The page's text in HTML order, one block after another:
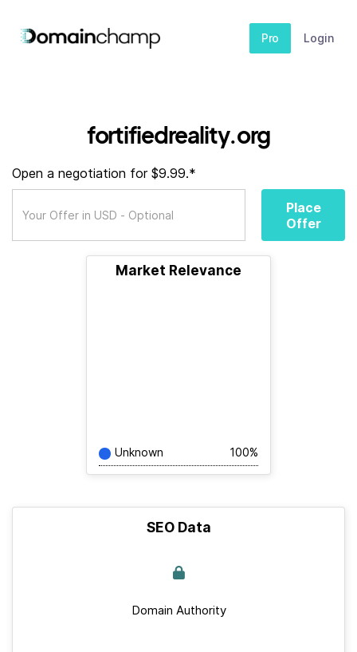
Pro Login
fortifiedreality.org
Open a negotiation for $9.99.*
Place
Offer
Market Relevance
Unknown 100%
SEO Data
Domain Authority